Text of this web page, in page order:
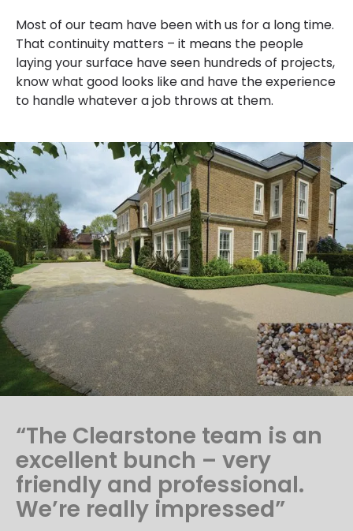
Most of our team have been with us for a long time.
That continuity matters – it means the people
laying your surface have seen hundreds of projects,
know what good looks like and have the experience
to handle whatever a job throws at them.
“The Clearstone team is an
excellent bunch – very
friendly and professional.
We’re really impressed”